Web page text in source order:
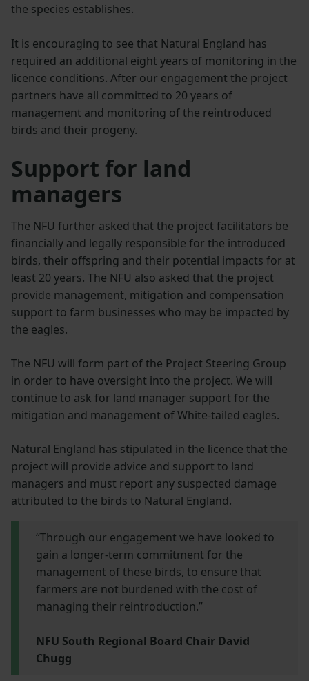
the species establishes.
It is encouraging to see that Natural England has
required an additional eight years of monitoring in the
licence conditions. After our engagement the project
partners have all committed to 20 years of
management and monitoring of the reintroduced
birds and their progeny.
Support for land
managers
The NFU further asked that the project facilitators be
financially and legally responsible for the introduced
birds, their offspring and their potential impacts for at
least 20 years. The NFU also asked that the project
provide management, mitigation and compensation
support to farm businesses who may be impacted by
the eagles.
The NFU will form part of the Project Steering Group
in order to have oversight into the project. We will
continue to ask for land manager support for the
mitigation and management of White-tailed eagles.
Natural England has stipulated in the licence that the
project will provide advice and support to land
managers and must report any suspected damage
attributed to the birds to Natural England.
“Through our engagement we have looked to
gain a longer-term commitment for the
management of these birds, to ensure that
farmers are not burdened with the cost of
managing their reintroduction.”
NFU South Regional Board Chair David
Chugg